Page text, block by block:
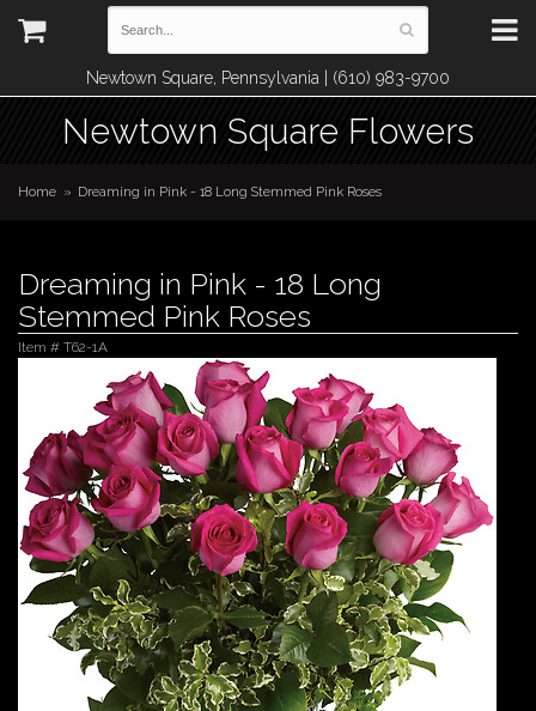
Newtown Square, Pennsylvania | (610) 983-9700
Newtown Square Flowers
Home Dreaming in Pink - 18 Long Stemmed Pink Roses
Dreaming in Pink - 18 Long
Stemmed Pink Roses
Item # T62-1A